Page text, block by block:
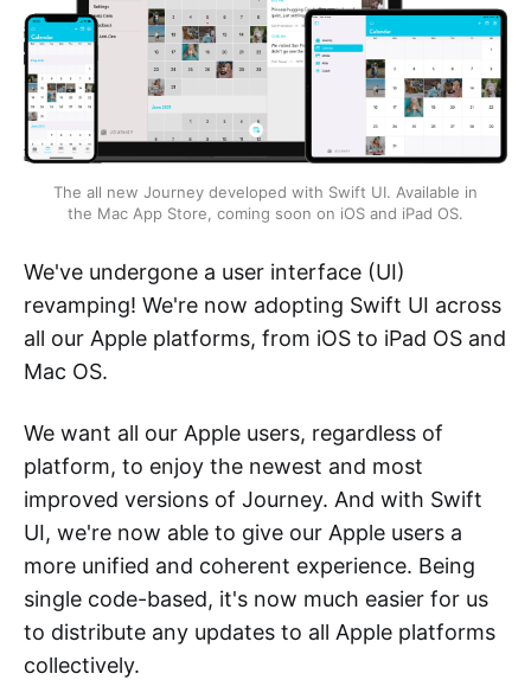
The all new Journey developed with Swift UI. Available in
the Mac App Store, coming soon on iOS and iPad OS.
We've undergone a user interface (UI)
revamping! We're now adopting Swift UI across
all our Apple platforms, from iOS to iPad OS and
Mac OS.
We want all our Apple users, regardless of
platform, to enjoy the newest and most
improved versions of Journey. And with Swift
UI, we're now able to give our Apple users a
more unified and coherent experience. Being
single code-based, it's now much easier for us
to distribute any updates to all Apple platforms
collectively.